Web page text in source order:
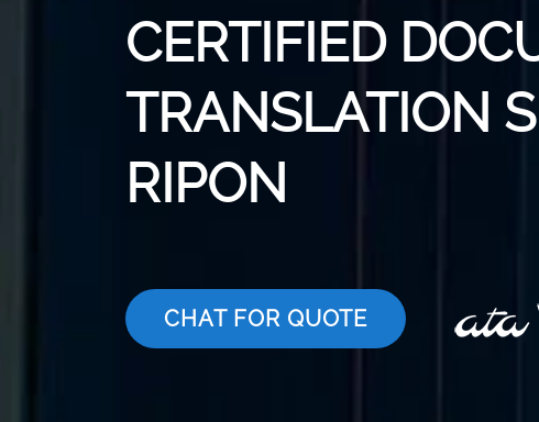
CERTIFIED
TRANSLATION
RIPON
CHAT FOR QUOTE